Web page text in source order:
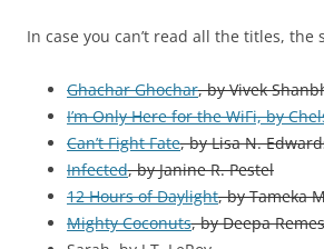
In case you can’t read all the titles, the
Ghachar Ghochar, by Vivek
I’m Only Here for the WiFi, by
Can’t Fight Fate, by Lisa N.
Infected, by Janine R. Pestel
12 Hours of Daylight, by Tameka
Mighty Coconuts, by Deepa